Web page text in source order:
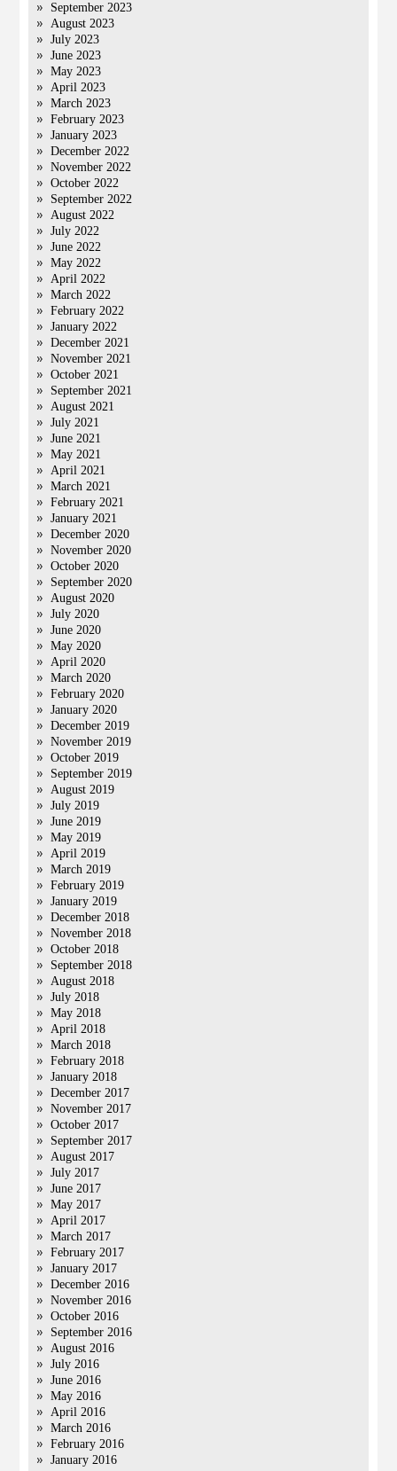
September 2023
August 2023
July 2023
June 2023
May 2023
April 2023
March 2023
February 2023
January 2023
December 2022
November 2022
October 2022
September 2022
August 2022
July 2022
June 2022
May 2022
April 2022
March 2022
February 2022
January 2022
December 2021
November 2021
October 2021
September 2021
August 2021
July 2021
June 2021
May 2021
April 2021
March 2021
February 2021
January 2021
December 2020
November 2020
October 2020
September 2020
August 2020
July 2020
June 2020
May 2020
April 2020
March 2020
February 2020
January 2020
December 2019
November 2019
October 2019
September 2019
August 2019
July 2019
June 2019
May 2019
April 2019
March 2019
February 2019
January 2019
December 2018
November 2018
October 2018
September 2018
August 2018
July 2018
May 2018
April 2018
March 2018
February 2018
January 2018
December 2017
November 2017
October 2017
September 2017
August 2017
July 2017
June 2017
May 2017
April 2017
March 2017
February 2017
January 2017
December 2016
November 2016
October 2016
September 2016
August 2016
July 2016
June 2016
May 2016
April 2016
March 2016
February 2016
January 2016